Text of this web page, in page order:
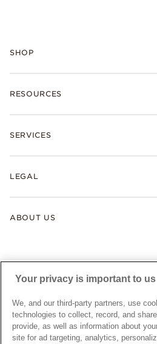
SHOP
Bracelets
Pandora Collections
Gifts
RESOURCES
Shipping
Warranty
SERVICES
Afterpay
Gift Cards
Pandora Credit Card
LEGAL
My Pandora Terms & Conditions
Snow White Gift with Purchase Terms
Cookie Policy
Privacy Policy
Privacy Rights Request Form
ABOUT US
News & Investor Relations
Sustainability
Careers
Store Finder
UNITED STATESEnglish
© ALL RIGHTS RESERVED. 2026
Your privacy is important to us
We, and our third-party partners, use
technologies to collect, record, and
provide, as well as information about
site for ad targeting, analytics,